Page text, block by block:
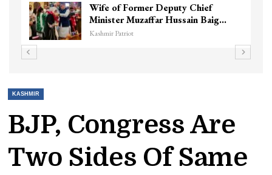
Wife of Former Deputy Chief
Minister Muzaffar Hussain Baig…
Kashmir Patriot
KASHMIR
BJP, Congress Are
Two Sides Of Same